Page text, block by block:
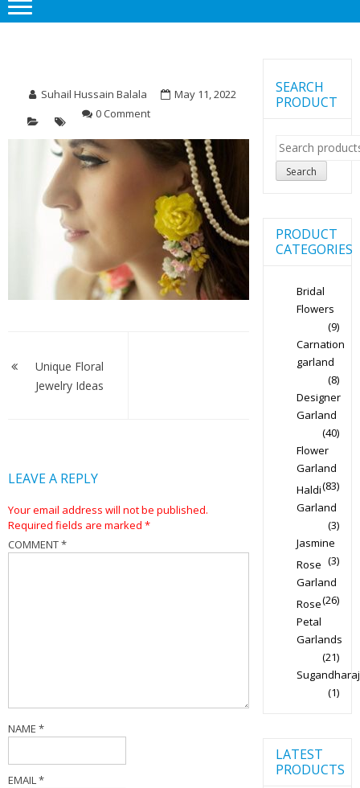
Suhail Hussain Balala
May 11, 2022
0 Comment
navigation
Unique Floral
Jewelry Ideas
LEAVE A REPLY
Your email address will not be published.
Required fields are marked *
COMMENT*
NAME *
EMAIL*
SEARCH
PRODUCT
Search
for:
Search
PRODUCT
CATEGORIES
Bridal
Flowers
(9)
Carnation
garland
(8)
Designer
Garland
(40)
Flower
Garland
(83)
Haldi
Garland
(3)
Jasmine
(3)
Rose
Garland
(26)
Rose
Petal
Garlands
(21)
Sugandharaj
(1)
LATEST
PRODUCTS